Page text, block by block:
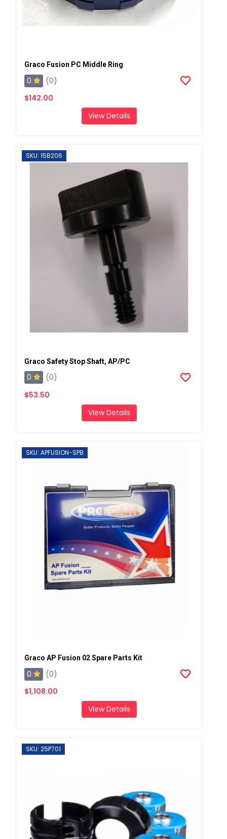
Graco Fusion PC Middle Ring
0
(0)
$142.00
View Details
SKU: 15B206
Graco Safety Stop Shaft, AP/PC
0
(0)
$53.50
View Details
SKU: APFUSION-SPB
Graco AP Fusion 02 Spare Parts Kit
0
(0)
$1,108.00
View Details
SKU: 25P701